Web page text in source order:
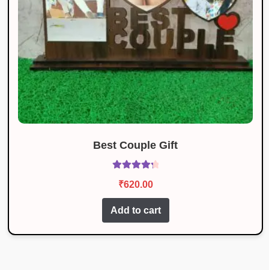
Best Couple Gift
out of 5
₹620.00
Add to cart